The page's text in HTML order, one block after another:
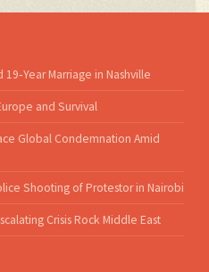
Marriage in Nashville
and Survival
Global Condemnation Amid
Shooting of Protestor in Nairobi
Crisis Rock Middle East